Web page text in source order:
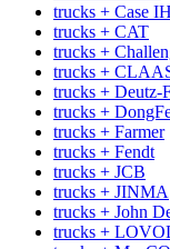
trucks + Case IH
trucks + CAT
trucks +
trucks +
trucks + Deutz-
trucks +
trucks + Farmer
trucks + Fendt
trucks + JCB
trucks + JINMA
trucks + John
trucks +